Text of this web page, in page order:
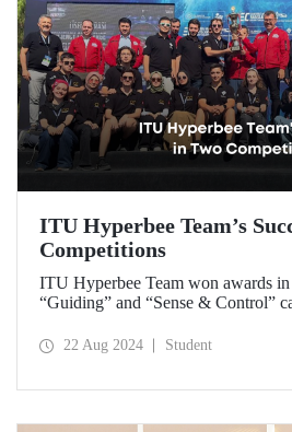
ITU Hyperbee Team’s
Competitions
ITU Hyperbee Team won awards in
“Guiding” and “Sense & Control”
team came second at the
22 Aug 2024 Student